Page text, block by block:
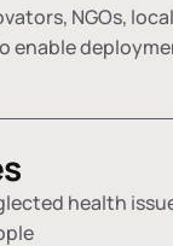
NGOs,
enable
health